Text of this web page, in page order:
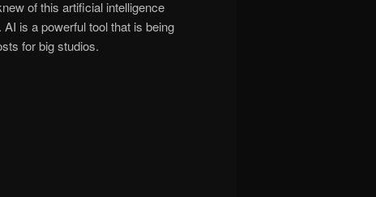
of this artificial intelligence
is a powerful tool that is being
for big studios.